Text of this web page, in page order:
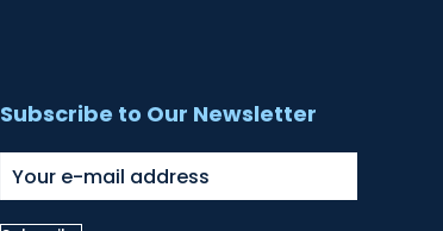
Subscribe to Our Newsletter